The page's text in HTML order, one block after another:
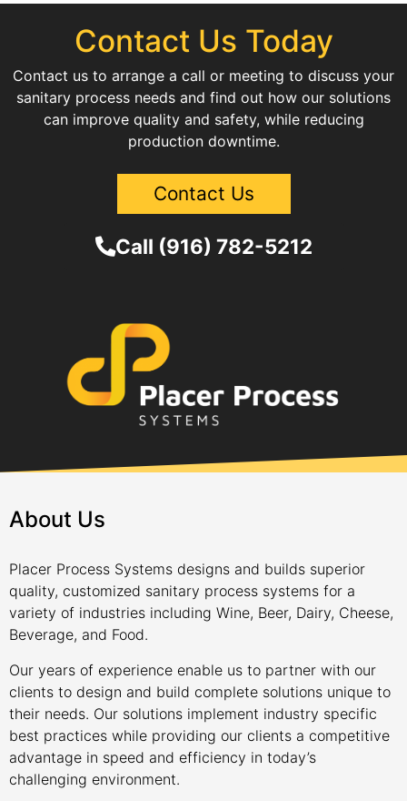
Contact Us Today
Contact us to arrange a call or meeting to discuss your
sanitary process needs and find out how our solutions
can improve quality and safety, while reducing
production downtime.
Contact Us
Call (916) 782-5212
About Us
Placer Process Systems designs and builds superior
quality, customized sanitary process systems for a
variety of industries including Wine, Beer, Dairy, Cheese,
Beverage, and Food.
Our years of experience enable us to partner with our
clients to design and build complete solutions unique to
their needs. Our solutions implement industry specific
best practices while providing our clients a competitive
advantage in speed and efficiency in today’s
challenging environment.